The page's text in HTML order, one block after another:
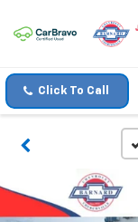
Click To Call